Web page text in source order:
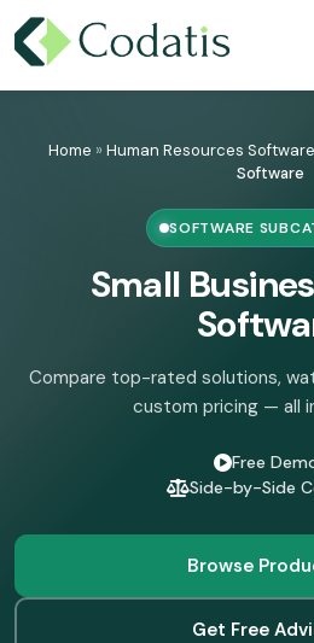
contentHome » Human Resources Software
Software
SOFTWARE
Small
Compare top-rated solutions,
custom pricing — all
Free
Side-by-Side
Browse
Get Free